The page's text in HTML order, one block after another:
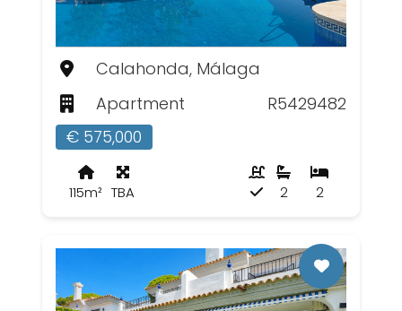
Calahonda, Málaga
Apartment
R5429482
€ 575,000
115m² TBA 2
2